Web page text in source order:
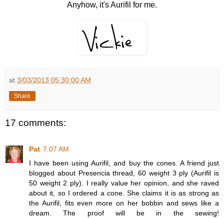
Anyhow, it's Aurifil for me.
at 3/03/2013 05:30:00 AM
Share
17 comments:
Pat 7:07 AM
I have been using Aurifil, and buy the cones. A friend just
blogged about Presencia thread, 60 weight 3 ply (Aurifil is
50 weight 2 ply). I really value her opinion, and she raved
about it, so I ordered a cone. She claims it is as strong as
the Aurifil, fits even more on her bobbin and sews like a
dream. The proof will be in the sewing!